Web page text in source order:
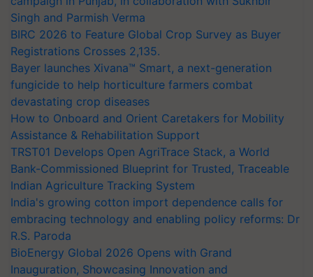
Singh and Parmish Verma
BIRC 2026 to Feature Global Crop Survey as Buyer
Registrations Crosses 2,135.
Bayer launches Xivana™ Smart, a next-generation
fungicide to help horticulture farmers combat
devastating crop diseases
How to Onboard and Orient Caretakers for Mobility
Assistance & Rehabilitation Support
TRST01 Develops Open AgriTrace Stack, a World
Bank-Commissioned Blueprint for Trusted, Traceable
Indian Agriculture Tracking System
India's growing cotton import dependence calls for
embracing technology and enabling policy reforms: Dr
R.S. Paroda
BioEnergy Global 2026 Opens with Grand
Inauguration, Showcasing Innovation and